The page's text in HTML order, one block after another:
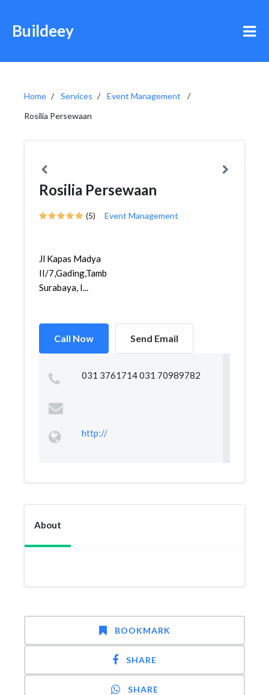
Buildeey
Home Services
Event Management
Rosilia Persewaan
Rosilia Persewaan
(5) Event Management
Jl Kapas Madya
II/7,Gading,Tambaksari,
Surabaya, I...
Call Now Send Email
031 3761714 031 70989782
http://
About
BOOKMARK
SHARE
SHARE